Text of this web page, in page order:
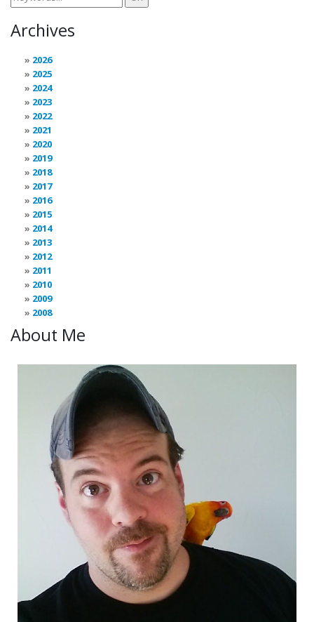
Archives
2026
2025
2024
2023
2022
2021
2020
2019
2018
2017
2016
2015
2014
2013
2012
2011
2010
2009
2008
About Me